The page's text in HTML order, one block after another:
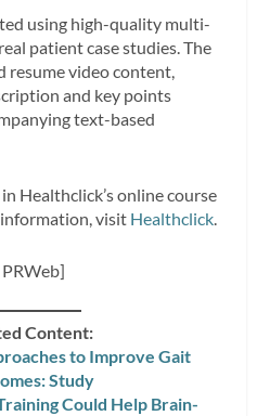
using high-quality multi-
patient case studies. The
resume video content,
and key points
text-based
Healthclick’s online course
visit Healthclick.
Content:
to Improve Gait
Study
Could Help Brain-